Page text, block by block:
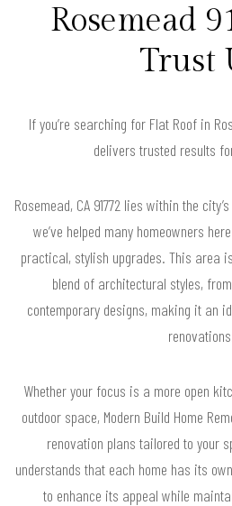
Rosemead
Trust
If you’re searching for Flat Roof in
delivers trusted results
Rosemead, CA 91772 lies within the
we’ve helped many homeowners
practical, stylish upgrades. This area
blend of architectural styles,
contemporary designs, making it an
Whether your focus is a more open
outdoor space, Modern Build Home
renovation plans tailored to your
understands that each home has its
to enhance its appeal while